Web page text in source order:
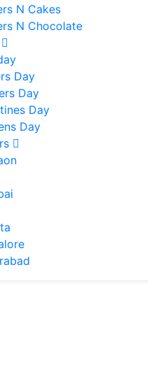
N Cakes
N Chocolate
Day
Day
Day
Day